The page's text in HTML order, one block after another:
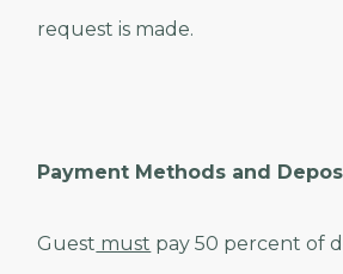
request is made.
Payment Methods and
Guest must pay 50 percent of